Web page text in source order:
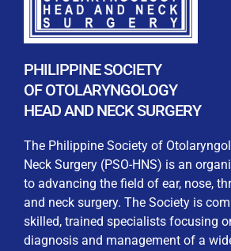
WELCOME TO OUR
This portal is designed to make
process seamless and convenient.
submit all necessary documents
processing. Download your
other official documents directly
Streamline your experience with just
you for being part of our
User Login
REGISTRATION
PHILIPPINE SOCIETY
OF OTOLARYNGOLOGY
HEAD AND NECK SURGERY
The Philippine Society of
Neck Surgery (PSO-HNS) is an
to advancing the field of ear, nose,
and neck surgery. The Society is
skilled, trained specialists focusing
diagnosis and management of a